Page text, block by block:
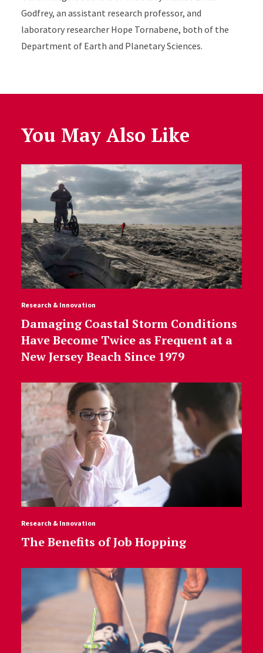
Godfrey, an assistant research professor, and
laboratory researcher Hope Tornabene, both of the
Department of Earth and Planetary Sciences.
You May Also Like
Research & Innovation
Damaging Coastal Storm Conditions
Have Become Twice as Frequent at a
New Jersey Beach Since 1979
Research & Innovation
The Benefits of Job Hopping